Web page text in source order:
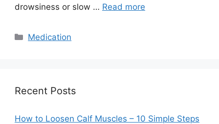
drowsiness or slow … Read more
Categories
Medication
Recent Posts
How to Loosen Calf Muscles – 10 Simple Steps